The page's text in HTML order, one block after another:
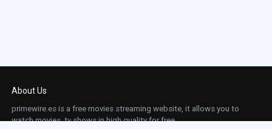
About Us
primewire.es is a free movies streaming website, it allows you to
watch movies, tv shows in high quality for free.